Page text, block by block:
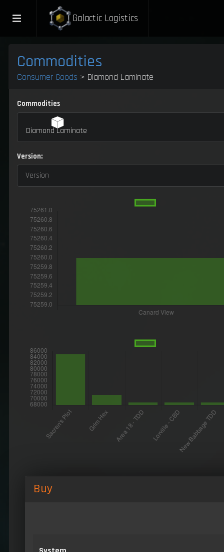
Galactic Logistics
Commodities
Consumer Goods > Diamond Laminate
Commodities
Diamond Laminate
Version:
Version
Buy